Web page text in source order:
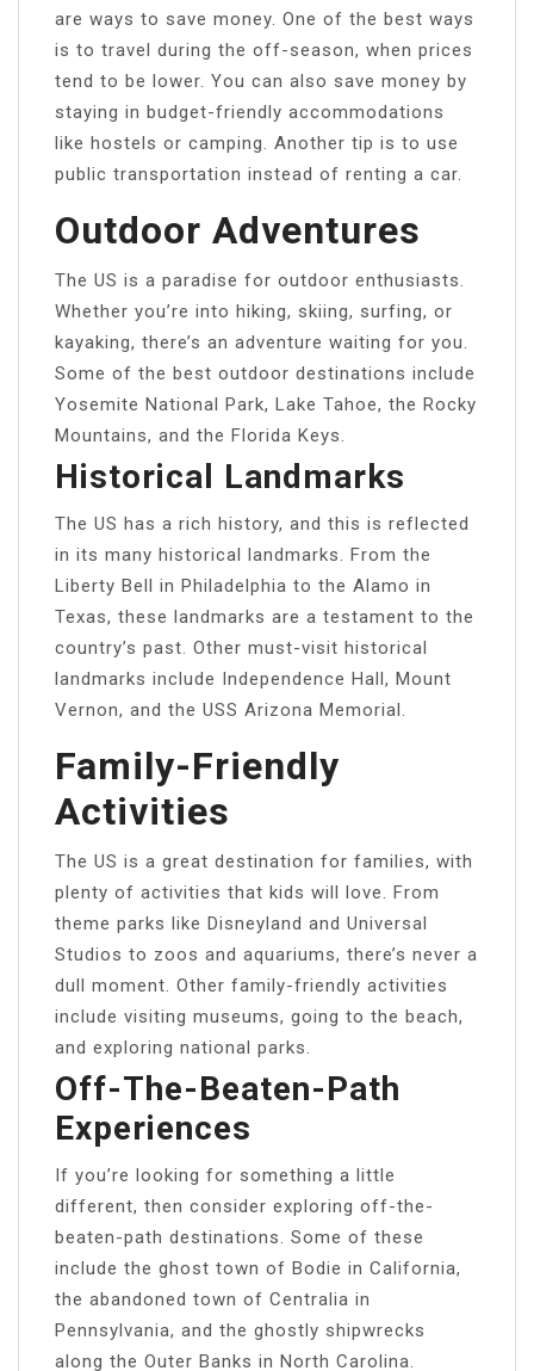
are ways to save money. One of the best ways
is to travel during the off-season, when prices
tend to be lower. You can also save money by
staying in budget-friendly accommodations
like hostels or camping. Another tip is to use
public transportation instead of renting a car.
Outdoor Adventures
The US is a paradise for outdoor enthusiasts.
Whether you’re into hiking, skiing, surfing, or
kayaking, there’s an adventure waiting for you.
Some of the best outdoor destinations include
Yosemite National Park, Lake Tahoe, the Rocky
Mountains, and the Florida Keys.
Historical Landmarks
The US has a rich history, and this is reflected
in its many historical landmarks. From the
Liberty Bell in Philadelphia to the Alamo in
Texas, these landmarks are a testament to the
country’s past. Other must-visit historical
landmarks include Independence Hall, Mount
Vernon, and the USS Arizona Memorial.
Family-Friendly
Activities
The US is a great destination for families, with
plenty of activities that kids will love. From
theme parks like Disneyland and Universal
Studios to zoos and aquariums, there’s never a
dull moment. Other family-friendly activities
include visiting museums, going to the beach,
and exploring national parks.
Off-The-Beaten-Path
Experiences
If you’re looking for something a little
different, then consider exploring off-the-
beaten-path destinations. Some of these
include the ghost town of Bodie in California,
the abandoned town of Centralia in
Pennsylvania, and the ghostly shipwrecks
along the Outer Banks in North Carolina.